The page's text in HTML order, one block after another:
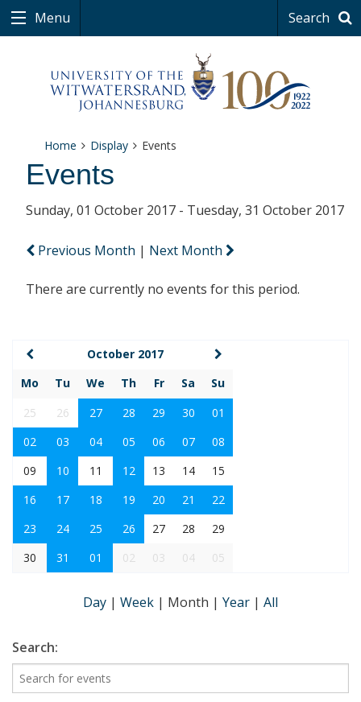
Menu Search
Home Display Events
Events
Sunday, 01 October 2017 - Tuesday, 31 October 2017
Previous Month | Next Month
There are currently no events for this period.
October 2017
Mo
Tu We Th Fr Sa
Su
25
26 27 28 29 30
01
02
03 04 05 06 07
08
09
10 11 12 13 14
15
16
17 18 19 20 21
22
23
24 25 26 27 28
29
30
31 01 02 03 04 05
Day | Week | Month | Year | All
Search: